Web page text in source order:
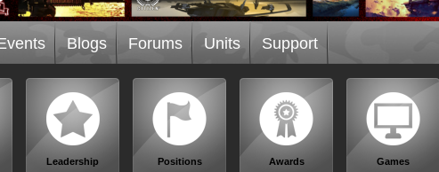
Blogs Forums Units Support
Leadership Positions Awards Games